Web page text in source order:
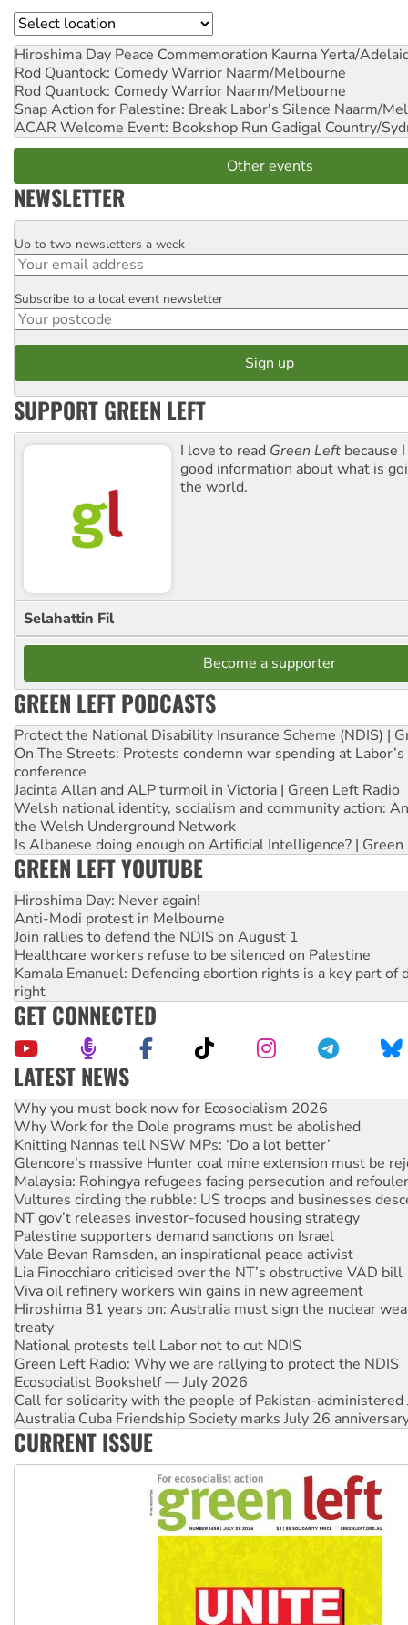
Location
Hiroshima Day Peace Commemoration Kaurna Yerta/
Rod Quantock: Comedy Warrior Naarm/Melbourne
Rod Quantock: Comedy Warrior Naarm/Melbourne
Snap Action for Palestine: Break Labor's Silence Naarm/
ACAR Welcome Event: Bookshop Run Gadigal Country/
Other events
NEWSLETTER
Email
Up to two newsletters a week
Postcode
Subscribe to a local event newsletter
SUPPORT GREEN LEFT
I love to read Green Left because
good information about what is
the world.
Selahattin Fil
Become a supporter
GREEN LEFT PODCASTS
Protect the National Disability Insurance Scheme (NDIS) |
On The Streets: Protests condemn war spending at
conference
Jacinta Allan and ALP turmoil in Victoria | Green Left Radio
Welsh national identity, socialism and community action:
the Welsh Underground Network
Is Albanese doing enough on Artificial Intelligence? | Green
GREEN LEFT YOUTUBE
Hiroshima Day: Never again!
Anti-Modi protest in Melbourne
Join rallies to defend the NDIS on August 1
Healthcare workers refuse to be silenced on Palestine
Kamala Emanuel: Defending abortion rights is a key part of
right
GET CONNECTED
LATEST NEWS
Rising Tide targets ANZ over fracking in NT
Why you must book now for Ecosocialism 2026
Why Work for the Dole programs must be abolished
Knitting Nannas tell NSW MPs: ‘Do a lot better’
Glencore’s massive Hunter coal mine extension must be
Malaysia: Rohingya refugees facing persecution and
Vultures circling the rubble: US troops and businesses
NT gov’t releases investor-focused housing strategy
Palestine supporters demand sanctions on Israel
Vale Bevan Ramsden, an inspirational peace activist
Lia Finocchiaro criticised over the NT’s obstructive VAD bill
Viva oil refinery workers win gains in new agreement
Hiroshima 81 years on: Australia must sign the nuclear
treaty
National protests tell Labor not to cut NDIS
Green Left Radio: Why we are rallying to protect the NDIS
Ecosocialist Bookshelf — July 2026
Call for solidarity with the people of Pakistan-administered
Australia Cuba Friendship Society marks July 26
Deal-making on AUKUS and Palestine is a dead-end
High Court challenge begins against Queensland’s ‘stupid’
CURRENT ISSUE